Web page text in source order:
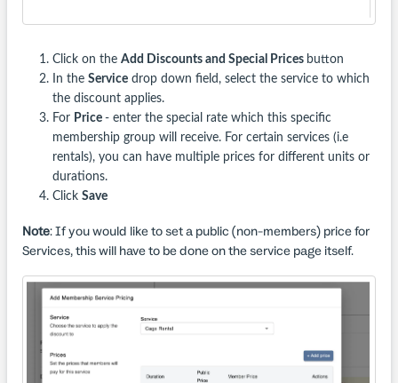
Click on the Add Discounts and Special Prices button
In the Servicedrop down field, select the service to which
the discount applies.
For Price - enter the special rate which this specific
membership group will receive. For certain services (i.e
rentals), you can have multiple prices for different units or
durations.
Click Save
Note: If you would like to set a public (non-members) price for
Services, this will have to be done on the service page itself.